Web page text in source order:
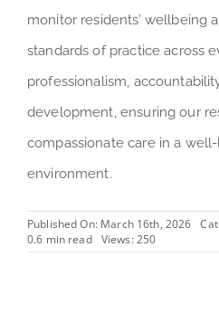
monitor residents’ wellbeing
standards of practice across
professionalism,
development, ensuring our
compassionate care in a
environment.
Published On: March 16th, 2026
0.6 min read
Views: 250